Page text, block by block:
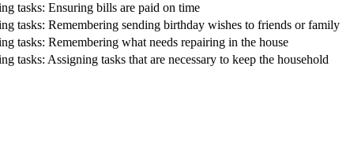
tasks: Ensuring bills are paid on time
tasks: Remembering sending birthday wishes to friends or family
tasks: Remembering what needs repairing in the house
Assigning tasks that are necessary to keep the household